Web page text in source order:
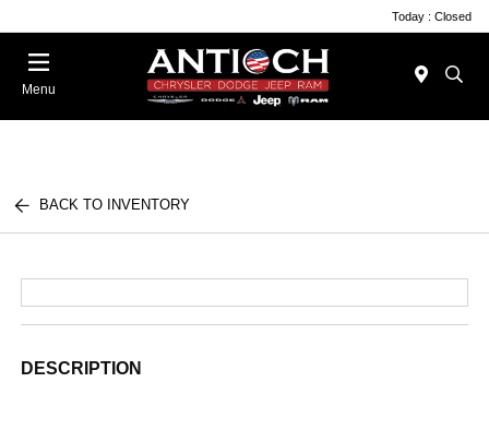
Today : Closed
Menu
BACK TO INVENTORY
DESCRIPTION